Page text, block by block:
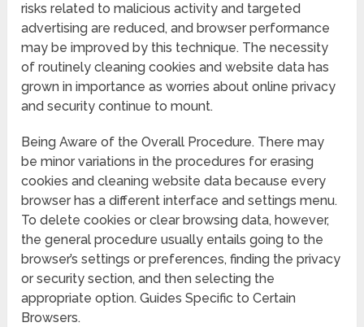
risks related to malicious activity and targeted
advertising are reduced, and browser performance
may be improved by this technique. The necessity
of routinely cleaning cookies and website data has
grown in importance as worries about online privacy
and security continue to mount.
Being Aware of the Overall Procedure. There may
be minor variations in the procedures for erasing
cookies and cleaning website data because every
browser has a different interface and settings menu.
To delete cookies or clear browsing data, however,
the general procedure usually entails going to the
browser’s settings or preferences, finding the privacy
or security section, and then selecting the
appropriate option. Guides Specific to Certain
Browsers.